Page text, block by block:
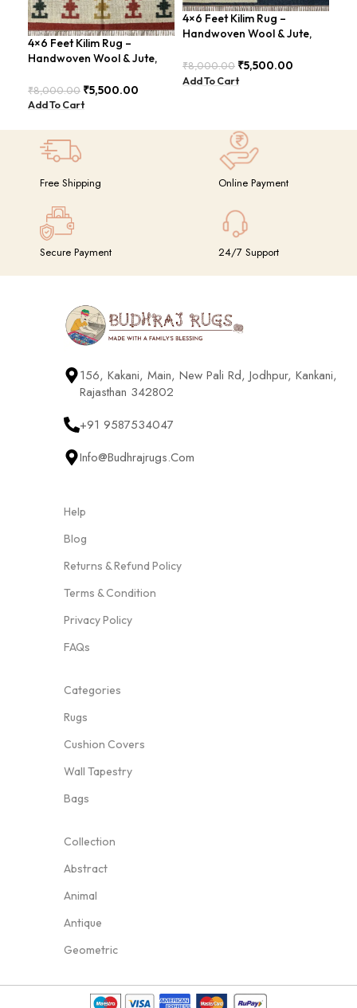
4×6 Feet Kilim Rug –
Handwoven Wool & Jute,
BDU023
₹8,000.00 ₹5,500.00
Add To Cart
4×6 Feet Kilim Rug –
Handwoven Wool & Jute,
₹8,000.00 ₹5,500.00
Add To Cart
Free Shipping Online Payment
Secure Payment 24/7 Support
156, Kakani, Main, New Pali Rd, Jodhpur, Kankani,
Rajasthan 342802
+91 9587534047
Info@budhrajrugs.com
Help
Blog
Returns & Refund Policy
Terms & Condition
Privacy Policy
FAQs
Categories
Rugs
Cushion Covers
Wall Tapestry
Bags
Collection
Abstract
Animal
Antique
Geometric